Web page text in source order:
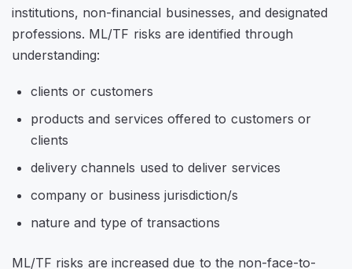
institutions, non-financial businesses, and designated
professions. ML/TF risks are identified through
understanding:
clients or customers
products and services offered to customers or
clients
delivery channels used to deliver services
company or business jurisdiction/s
nature and type of transactions
ML/TF risks are increased due to the non-face-to-